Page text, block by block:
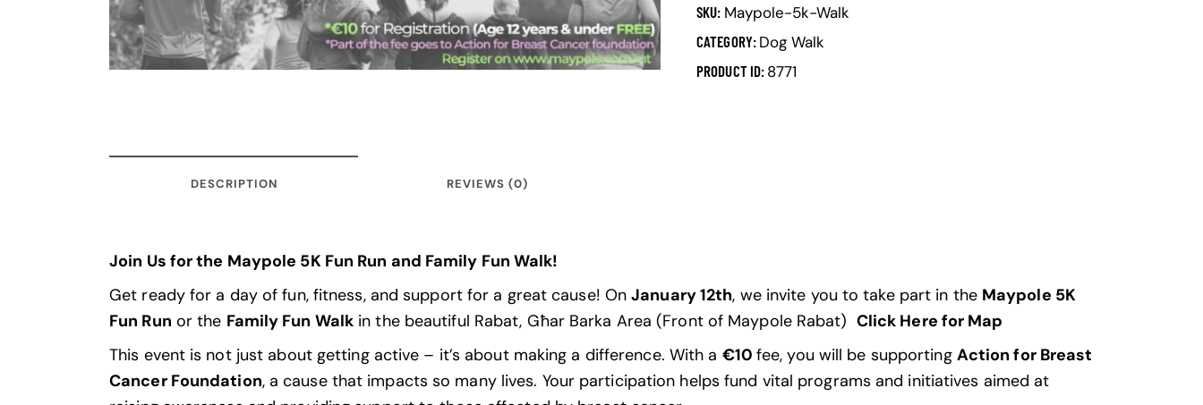
SKU: Maypole-5k-Walk
CATEGORY: Dog Walk
PRODUCT ID: 8771
DESCRIPTION REVIEWS (0)
Join Us for the Maypole 5K Fun Run and Family Fun Walk!
Get ready for a day of fun, fitness, and support for a great cause! OnJanuary 12th, we invite you to take part in the Maypole 5K
Fun Run or the Family Fun Walk in the beautiful Rabat, Għar Barka Area (Front of Maypole Rabat) Click Here for Map
This event is not just about getting active – it’s about making a difference. With a €10 fee, you will be supporting Action for Breast
Cancer Foundation, a cause that impacts so many lives. Your participation helps fund vital programs and initiatives aimed at